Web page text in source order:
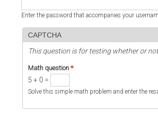
Enter the password that accompanies your
CAPTCHA
This question is for testing whether or
Math question *
5 + 0 =
Solve this simple math problem and enter the